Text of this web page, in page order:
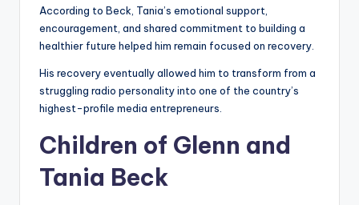
According to Beck, Tania’s emotional support,
encouragement, and shared commitment to building a
healthier future helped him remain focused on recovery.
His recovery eventually allowed him to transform from a
struggling radio personality into one of the country’s
highest-profile media entrepreneurs.
Children of Glenn and
Tania Beck